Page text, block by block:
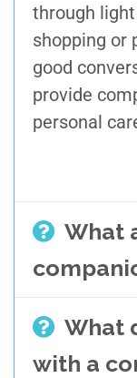
through
shopping or
good
provide
personal
What
What
with a